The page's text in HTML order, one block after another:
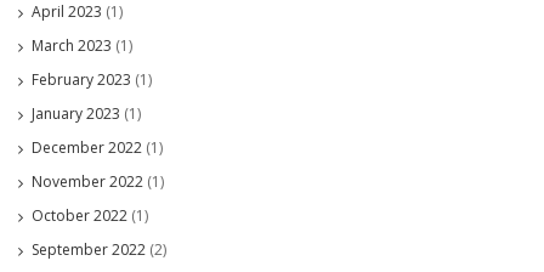
April 2023 (1)
March 2023 (1)
February 2023 (1)
January 2023 (1)
December 2022 (1)
November 2022 (1)
October 2022 (1)
September 2022 (2)